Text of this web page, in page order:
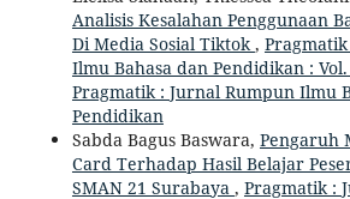
Analisis Kesalahan Penggunaan
Di Media Sosial Tiktok ,
Ilmu Bahasa dan Pendidikan :
Pragmatik : Jurnal Rumpun Ilmu
Pendidikan
Sabda Bagus Baswara, Pengaruh
Card Terhadap Hasil Belajar
SMAN 21 Surabaya , Pragmatik :